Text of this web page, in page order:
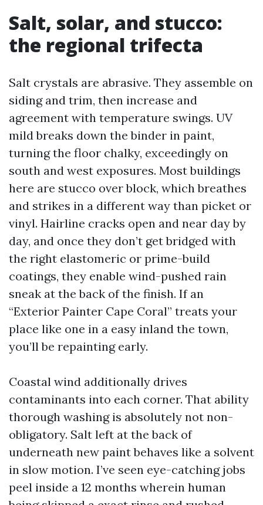
Salt, solar, and stucco:
the regional trifecta
Salt crystals are abrasive. They assemble on
siding and trim, then increase and
agreement with temperature swings. UV
mild breaks down the binder in paint,
turning the floor chalky, exceedingly on
south and west exposures. Most buildings
here are stucco over block, which breathes
and strikes in a different way than picket or
vinyl. Hairline cracks open and near day by
day, and once they don’t get bridged with
the right elastomeric or prime-build
coatings, they enable wind-pushed rain
sneak at the back of the finish. If an
“Exterior Painter Cape Coral” treats your
place like one in a easy inland the town,
you’ll be repainting early.
Coastal wind additionally drives
contaminants into each corner. That ability
thorough washing is absolutely not non-
obligatory. Salt left at the back of
underneath new paint behaves like a solvent
in slow motion. I’ve seen eye-catching jobs
peel inside a 12 months wherein human